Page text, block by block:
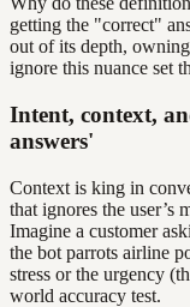
getting the "correct"
out of its depth,
ignore this nuance set
Intent, context,
answers'
Context is king in
that ignores the user’s
Imagine a customer
the bot parrots airline
stress or the urgency
world accuracy test.